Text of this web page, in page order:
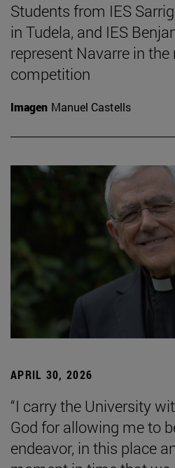
Students from IES
in Tudela, and IES
represent Navarre in
competition
Imagen Manuel Castells
APRIL 30, 2026
“I carry the University
God for allowing me to
endeavor, in this place